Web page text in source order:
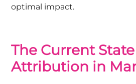
optimal impact.
The Current
Attribution in